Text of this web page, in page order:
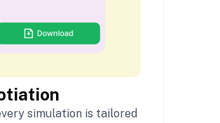
simulation is tailored